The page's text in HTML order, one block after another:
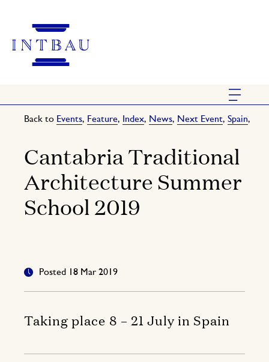
Back to Events, Feature, Index, News, Next Event, Spain,
Cantabria Traditional
Architecture Summer
School 2019
Posted 18 Mar 2019
Taking place 8 – 21 July in Spain